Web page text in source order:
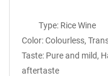
Type: Rice Wine
Color: Colourless,
Taste: Pure and mild,
aftertaste